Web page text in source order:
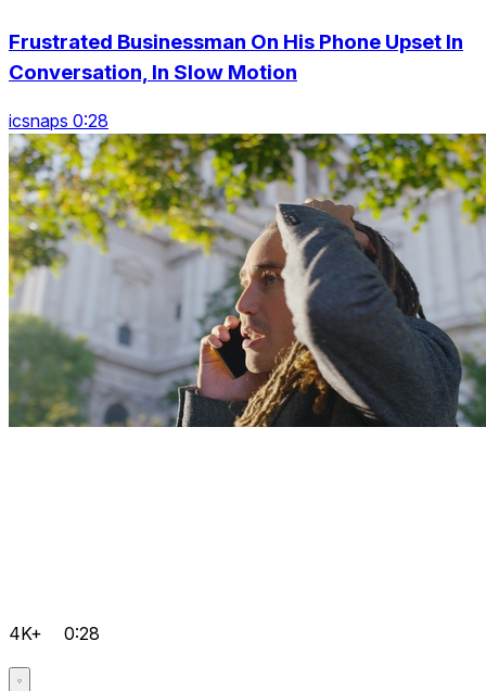
Frustrated Businessman On His Phone Upset In
Conversation, In Slow Motion
icsnaps 0:28
4K+ 0:28